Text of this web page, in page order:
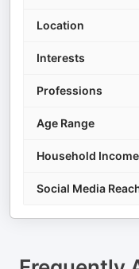
Location
Interests
Professions
Age Range
Household Income
Social Media